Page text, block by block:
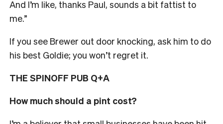
And I’m like, thanks Paul, sounds a bit fattist to
me.”
If you see Brewer out door knocking, ask him to do
his best Goldie; you won’t regret it.
THE SPINOFF PUB Q+A
How much should a pint cost?